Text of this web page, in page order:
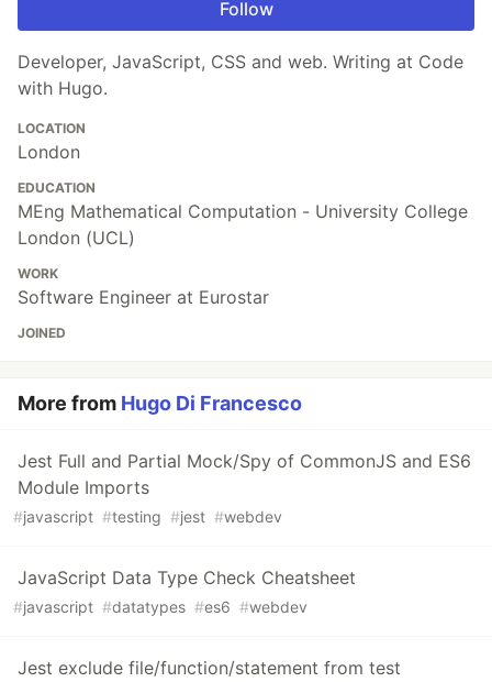
Follow
Developer, JavaScript, CSS and web. Writing at Code
with Hugo.
LOCATION
London
EDUCATION
MEng Mathematical Computation - University College
London (UCL)
WORK
Software Engineer at Eurostar
JOINED
More from Hugo Di Francesco
Jest Full and Partial Mock/Spy of CommonJS and ES6
Module Imports
#javascript #testing #jest #webdev
JavaScript Data Type Check Cheatsheet
#javascript #datatypes #es6 #webdev
Jest exclude file/function/statement from test